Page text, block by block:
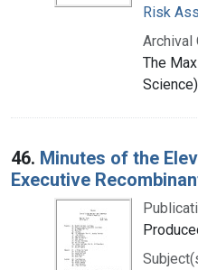
Risk
Archival
The
Science)
46. Minutes of the
Executive